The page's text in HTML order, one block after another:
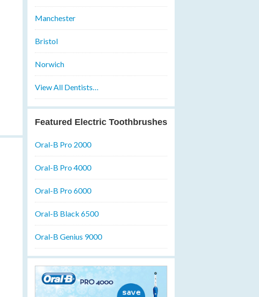
Manchester
Bristol
Norwich
View All Dentists…
Featured Electric Toothbrushes
Oral-B Pro 2000
Oral-B Pro 4000
Oral-B Pro 6000
Oral-B Black 6500
Oral-B Genius 9000